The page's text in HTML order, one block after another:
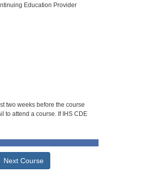
Education Provider
two weeks before the course
to attend a course. If IHS CDE
Next Course